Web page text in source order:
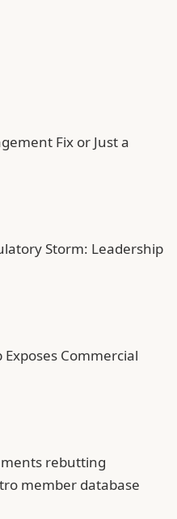
Fix or Just a
Storm: Leadership
Commercial
rebutting
member database